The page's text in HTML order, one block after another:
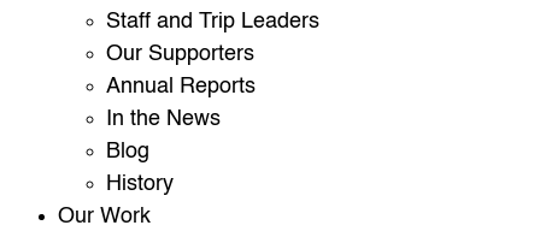
Staff and Trip Leaders
Our Supporters
Annual Reports
In the News
Blog
History
Our Work